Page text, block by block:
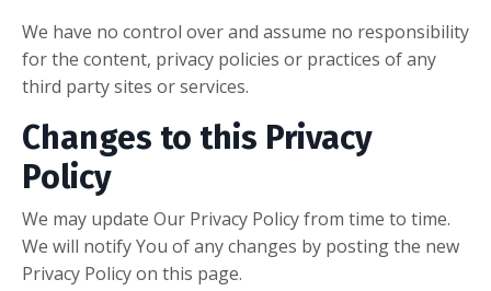
We have no control over and assume no responsibility
for the content, privacy policies or practices of any
third party sites or services.
Changes to this Privacy
Policy
We may update Our Privacy Policy from time to time.
We will notify You of any changes by posting the new
Privacy Policy on this page.